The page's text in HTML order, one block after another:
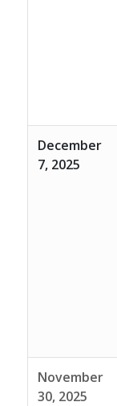
December
7, 2025
November
30, 2025